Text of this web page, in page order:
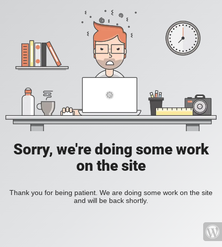
Sorry, we're doing some work
on the site
Thank you for being patient. We are doing some work on the site
and will be back shortly.